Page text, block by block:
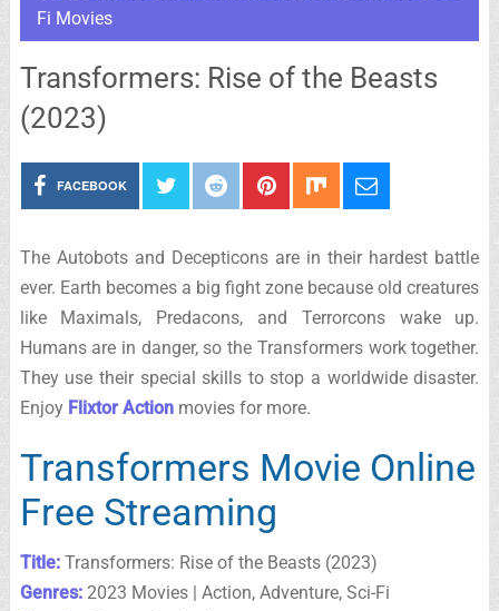
Fi Movies
Transformers: Rise of the Beasts
(2023)
FACEBOOK
The Autobots and Decepticons are in their hardest battle
ever. Earth becomes a big fight zone because old creatures
like Maximals, Predacons, and Terrorcons wake up.
Humans are in danger, so the Transformers work together.
They use their special skills to stop a worldwide disaster.
Enjoy Flixtor Actionmovies for more.
Transformers Movie Online
Free Streaming
Title:Transformers: Rise of the Beasts (2023)
Genres:2023 Movies | Action, Adventure, Sci-Fi